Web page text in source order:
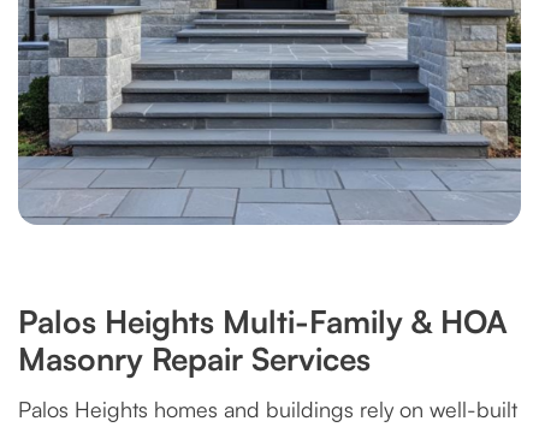
Palos Heights Multi-Family & HOA
Masonry Repair Services
Palos Heights homes and buildings rely on well-built